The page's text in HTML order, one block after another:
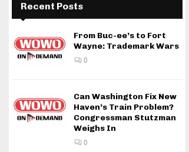
Recent Posts
From Buc-ee’s to Fort
Wayne: Trademark Wars
0
Can Washington Fix New
Haven’s Train Problem?
Congressman Stutzman
Weighs In
0